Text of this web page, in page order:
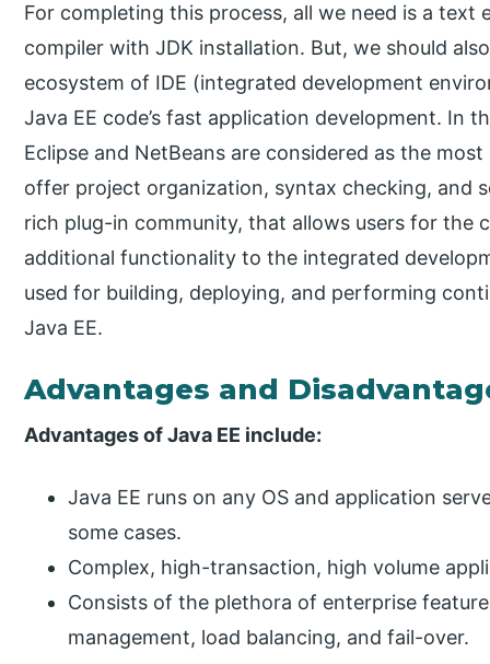
For completing this process, all we need is a text
compiler with JDK installation. But, we should
ecosystem of IDE (integrated development
Java EE code’s fast application development. In
Eclipse and NetBeans are considered as the
offer project organization, syntax checking, and
rich plug-in community, that allows users for the
additional functionality to the integrated
used for building, deploying, and performing
Java EE.
Advantages and
Advantages of Java EE include:
Java EE runs on any OS and application
some cases.
Complex, high-transaction, high volume
Consists of the plethora of enterprise
management, load balancing, and fail-over.